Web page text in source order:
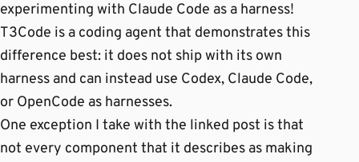
experimenting with Claude Code as a harness!
T3Code is a coding agent that demonstrates this
difference best: it does not ship with its own
harness and can instead use Codex, Claude Code,
or OpenCode as harnesses.
One exception I take with the linked post is that
not every component that it describes as making